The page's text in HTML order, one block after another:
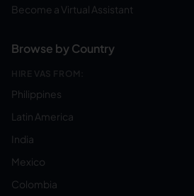
Become a Virtual Assistant
Browse by Country
HIRE VAS FROM:
Philippines
Latin America
India
Mexico
Colombia